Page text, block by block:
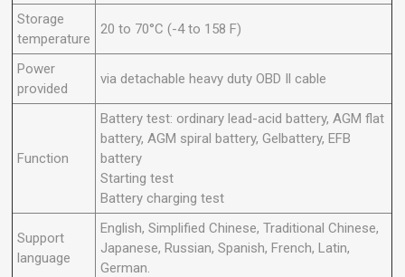
Storage
temperature
20 to 70°C (-4 to 158 F)
Power
provided
via detachable heavy duty OBD Il cable
Function
Battery test: ordinary lead-acid battery, AGM flat
battery, AGM spiral battery, Gelbattery, EFB
battery
Starting test
Battery charging test
Support
language
English, Simplified Chinese, Traditional Chinese,
Japanese, Russian, Spanish, French, Latin,
German.